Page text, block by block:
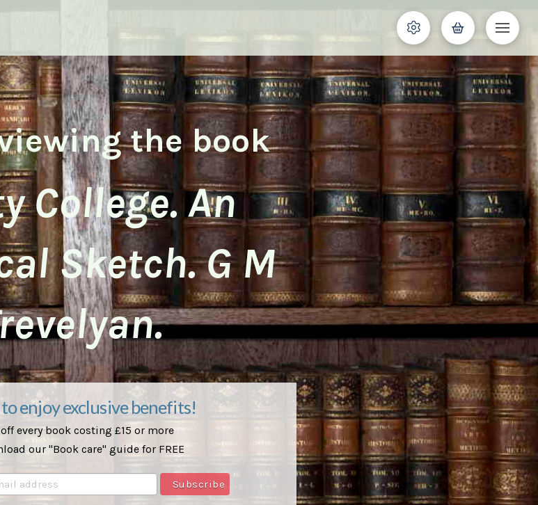
the book
College. An
Sketch. G M
enjoy exclusive benefits!
every book costing £15 or more
our "Book care" guide for FREE